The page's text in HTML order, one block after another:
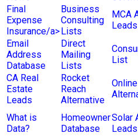
Final
Expense
Insurance/a>
Business
Consulting
Lists
MCA
Leads
Email
Address
Database
Direct
Mailing
Lists
List
CA Real
Estate
Leads
Rocket
Reach
Alternative
Online
What is
Data?
Homeowner
Database
Solar
Leads